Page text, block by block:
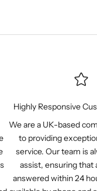
Highly Responsive
We are a UK-based
to providing
service. Our team is
assist, ensuring that
answered within 24